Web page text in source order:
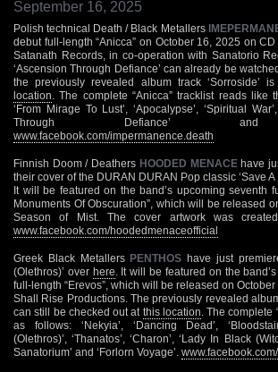
September 16, 2025
Polish technical Death / Black Metallers
debut full-length “Anicca” on October 16, 2025 on
Satanath Records, in co-operation with Sanatorio
‘Ascension Through Defiance’ can already be
the previously revealed album track ‘Sorroside’
location . The complete “Anicca” tracklist reads like
‘From Mirage To Lust’, ‘Apocalypse’, ‘Spiritual
Through Defiance’ and
www.facebook.com/impermanence.death
Finnish Doom / Deathers HOODED MENACEhave
their cover of the DURAN DURAN Pop classic ‘Save A
It will be featured on the band’s upcoming seventh
Monuments Of Obscuration”, which will be released
Season of Mist. The cover artwork was
www.facebook.com/hoodedmenaceofficial
Greek Black Metallers PENTHOS have just
(Olethros)’ over here . It will be featured on the
full-length “Erevos”, which will be released on
Shall Rise Productions. The previously revealed
can still be checked out at this location . The complete
as follows: ‘Nekyia’, ‘Dancing Dead’,
(Olethros)’, ‘Thanatos’, ‘Charon’, ‘Lady In Black
Sanatorium’ and ‘Forlorn Voyage’.